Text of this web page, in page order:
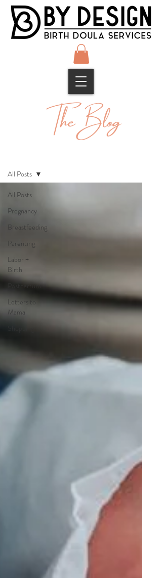
The Blog
All Posts
Pregnancy
Breastfeeding
Parenting
Labor +
Birth
Postpartum
Letters to
Mama
All Posts